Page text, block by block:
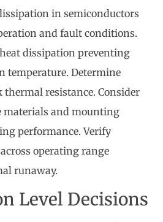
in semiconductors
and fault conditions.
dissipation preventing
temperature. Determine
resistance. Consider
materials and mounting
performance. Verify
operating range
runaway.
Level Decisions